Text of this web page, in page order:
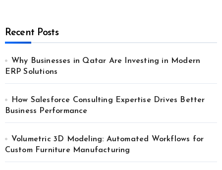
Recent Posts
Why Businesses in Qatar Are Investing in Modern
ERP Solutions
How Salesforce Consulting Expertise Drives Better
Business Performance
Volumetric 3D Modeling: Automated Workflows for
Custom Furniture Manufacturing